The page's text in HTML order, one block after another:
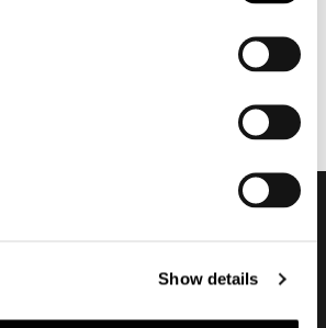
Show details